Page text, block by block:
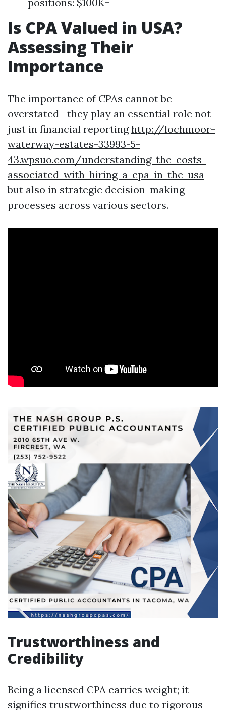
Is CPA Valued in USA?
Assessing Their
Importance
The importance of CPAs cannot be
overstated—they play an essential role not
just in financial reportinghttp://lochmoor-
waterway-estates-33993-5-
43.wpsuo.com/understanding-the-costs-
associated-with-hiring-a-cpa-in-the-usa
but also in strategic decision-making
processes across various sectors.
Trustworthiness and
Credibility
Being a licensed CPA carries weight; it
signifies trustworthiness due to rigorous